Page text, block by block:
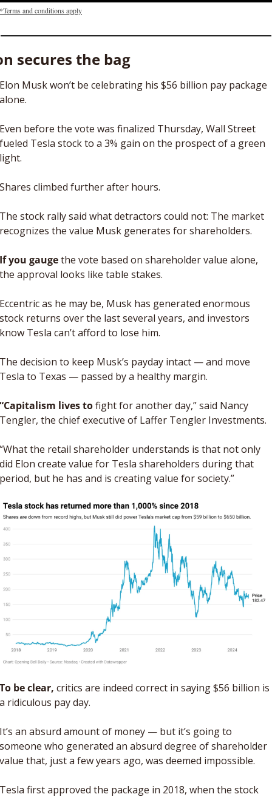
*Terms and conditions apply
secures the bag
Elon Musk won’t be celebrating his $56 billion pay package
alone.
Even before the vote was finalized Thursday, Wall Street
fueled Tesla stock to a 3% gain on the prospect of a green
light.
Shares climbed further after hours.
The stock rally said what detractors could not: The market
recognizes the value Musk generates for shareholders.
If you gauge the vote based on shareholder value alone,
the approval looks like table stakes.
Eccentric as he may be, Musk has generated enormous
stock returns over the last several years, and investors
know Tesla can’t afford to lose him.
The decision to keep Musk’s payday intact — and move
Tesla to Texas — passed by a healthy margin.
“Capitalism lives to fight for another day,” said Nancy
Tengler, the chief executive of Laffer Tengler Investments.
“What the retail shareholder understands is that not only
did Elon create value for Tesla shareholders during that
period, but he has and is creating value for society.”
To be clear, critics are indeed correct in saying $56 billion is
a ridiculous pay day.
It’s an absurd amount of money — but it’s going to
someone who generated an absurd degree of shareholder
value that, just a few years ago, was deemed impossible.
Tesla first approved the package in 2018, when the stock